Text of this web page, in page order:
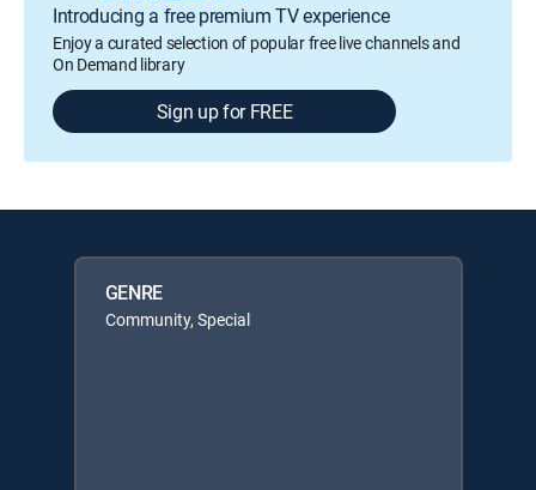
Introducing a free premium TV experience
Enjoy a curated selection of popular free live channels and
On Demand library
Sign up for FREE
GENRE
Community, Special